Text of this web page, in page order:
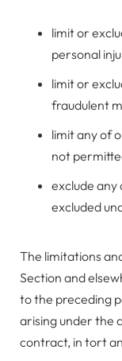
limit or
personal
limit or
fraudulent
limit any of
not
exclude any
excluded
The limitations
Section and
to the preceding
arising under the
contract, in tort